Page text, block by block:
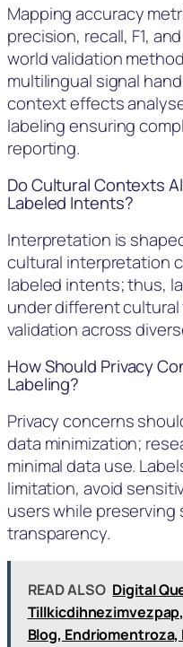
Mapping accuracy
precision, recall, F1,
world validation
multilingual signal
context effects
labeling ensuring
reporting.
Do Cultural Contexts
Labeled Intents?
Interpretation is
cultural interpretation
labeled intents; thus,
under different
validation across
How Should Privacy
Labeling?
Privacy concerns
data minimization;
minimal data use.
limitation, avoid
users while
transparency.
READ ALSO Digital
Blog,